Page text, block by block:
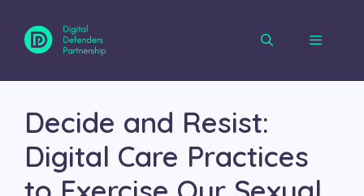
content
Decide and Resist:
Digital Care Practices